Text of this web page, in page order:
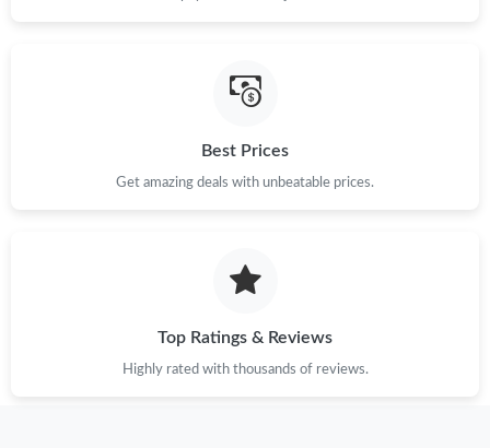
Just Sold: Paul from Dallas on Jul 26, 2026 at 4:47 PM.
Just Sold: Sam from Salt Lake City on Jul 06, 2026 at 7:18 PM.
Just Sold: Paul from San Diego on Jun 04, 2026 at 8:24 PM.
Just Sold: Chris from Hong Kong on Jun 22, 2026 at 10:05 AM.
Best Prices
Get amazing deals with unbeatable prices.
Top Ratings & Reviews
Highly rated with thousands of reviews.